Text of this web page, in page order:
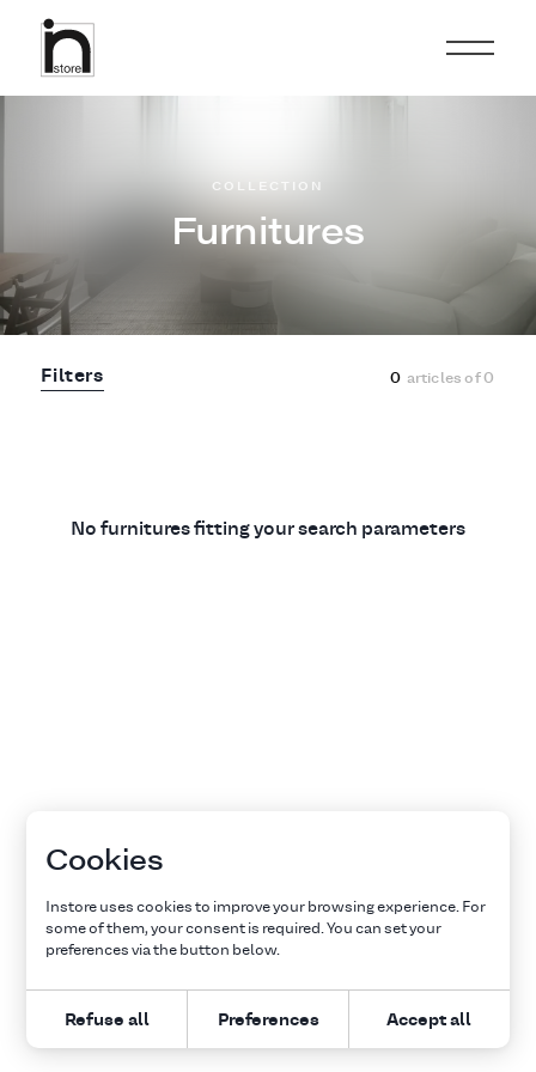
Furnitures
COLLECTION
Filters 0 articles of0
No furnitures fitting your search parameters
Cookies
Instore uses cookies to improve your browsing experience. For
some of them, your consent is required. You can set your
preferences via the button below.
Refuse all Preferences Accept all